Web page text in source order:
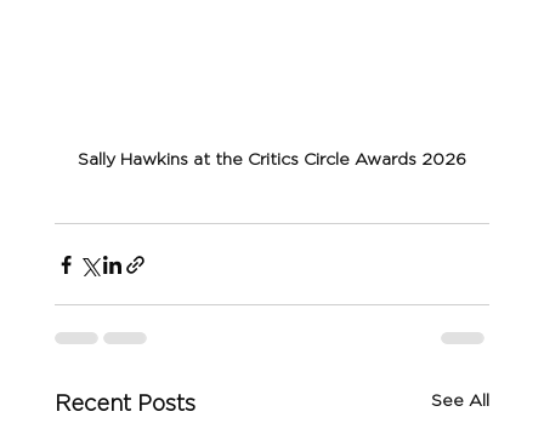
Sally Hawkins at the Critics Circle Awards 2026
Recent Posts See All